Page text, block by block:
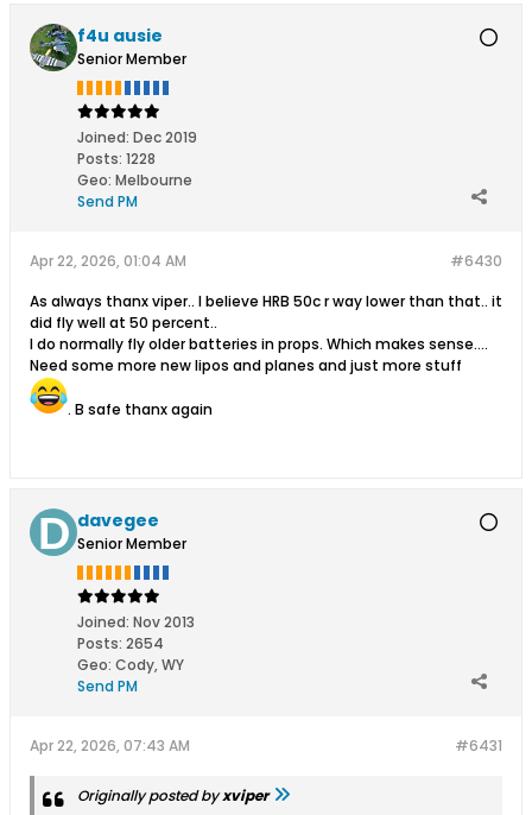
f4u ausie
Senior Member
Joined: Dec 2019
Posts: 1228
Geo: Melbourne
Send PM
#6430
Apr 22, 2026, 01:04 AM
As always thanx viper.. I believe HRB 50c r way lower than that.. it
did fly well at 50 percent..
I do normally fly older batteries in props. Which makes sense....
Need some more new lipos and planes and just more stuff
. B safe thanx again
davegee
Senior Member
Joined: Nov 2013
Posts: 2654
Geo: Cody, WY
Send PM
#6431
Apr 22, 2026, 07:43 AM
Originally posted byxviper